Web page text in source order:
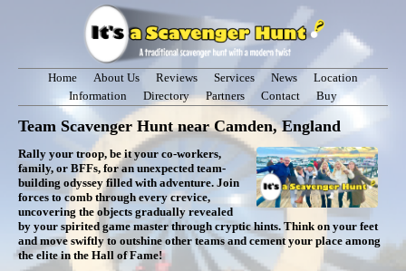
Home About Us Reviews Services News
Location
Information
Directory Partners Contact Buy
Team Scavenger Hunt near Camden, England
Rally your troop, be it your co-workers,
family, or BFFs, for an unexpected team-
building odyssey filled with adventure. Join
forces to comb through every crevice,
uncovering the objects gradually revealed
by your spirited game master through cryptic hints. Think on your feet
and move swiftly to outshine other teams and cement your place among
the elite in the Hall of Fame!